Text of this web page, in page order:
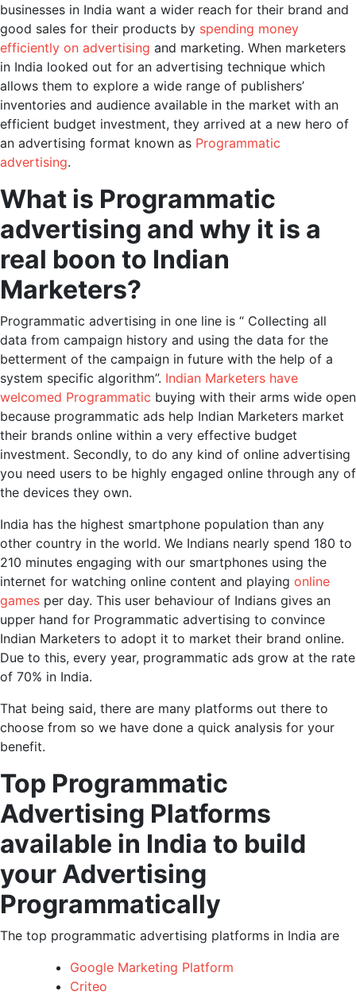
businesses in India want a wider reach for their brand and
good sales for their products by spending money
efficiently on advertising and marketing. When marketers
in India looked out for an advertising technique which
allows them to explore a wide range of publishers’
inventories and audience available in the market with an
efficient budget investment, they arrived at a new hero of
an advertising format known as Programmatic
advertising.
What is Programmatic
advertising and why it is a
real boon to Indian
Marketers?
Programmatic advertising in one line is “ Collecting all
data from campaign history and using the data for the
betterment of the campaign in future with the help of a
system specific algorithm”. Indian Marketers have
welcomed Programmatic buying with their arms wide open
because programmatic ads help Indian Marketers market
their brands online within a very effective budget
investment. Secondly, to do any kind of online advertising
you need users to be highly engaged online through any of
the devices they own.
India has the highest smartphone population than any
other country in the world. We Indians nearly spend 180 to
210 minutes engaging with our smartphones using the
internet for watching online content and playing online
games per day. This user behaviour of Indians gives an
upper hand for Programmatic advertising to convince
Indian Marketers to adopt it to market their brand online.
Due to this, every year, programmatic ads grow at the rate
of 70% in India.
That being said, there are many platforms out there to
choose from so we have done a quick analysis for your
benefit.
Top Programmatic
Advertising Platforms
available in India to build
your Advertising
Programmatically
The top programmatic advertising platforms in India are
Google Marketing Platform
Criteo